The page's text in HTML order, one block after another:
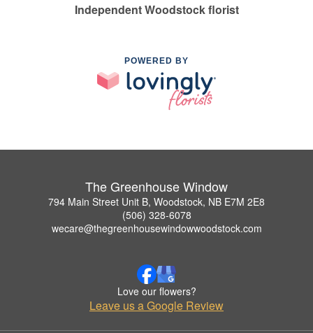
Independent Woodstock florist
POWERED BY
The Greenhouse Window
794 Main Street Unit B, Woodstock, NB E7M 2E8
(506) 328-6078
wecare@thegreenhousewindowwoodstock.com
Love our flowers?
Leave us a Google Review